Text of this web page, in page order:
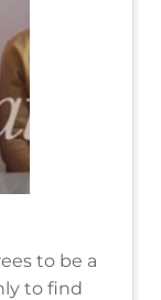
to be a
to find